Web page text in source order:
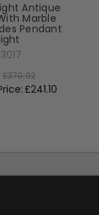
Antique
Marble
Pendant
£370.92
£241.10